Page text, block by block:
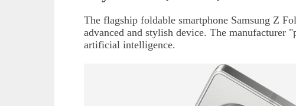
The flagship foldable smartphone Samsung Z
advanced and stylish device. The manufacturer
artificial intelligence.